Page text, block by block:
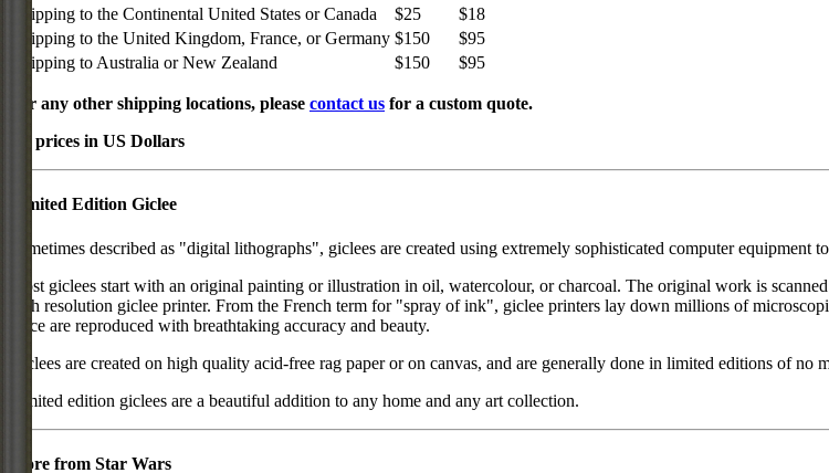
Shipping to the Continental United States or Canada
$25
$18
Shipping to the United Kingdom, France, or Germany $150
$95
Shipping to Australia or New Zealand
$150 $95
For any other shipping locations, please contact us for a custom quote.
All prices in US Dollars
Limited Edition Giclee
Sometimes described as "digital lithographs", giclees are created using extremely sophisticated computer
Most giclees start with an original painting or illustration in oil, watercolour, or charcoal. The original work is
high resolution giclee printer. From the French term for "spray of ink", giclee printers lay down millions of
piece are reproduced with breathtaking accuracy and beauty.
Giclees are created on high quality acid-free rag paper or on canvas, and are generally done in limited editions of no
Limited edition giclees are a beautiful addition to any home and any art collection.
More from Star Wars